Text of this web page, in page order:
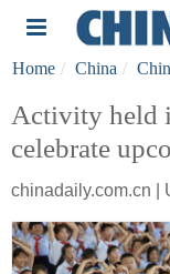
Home China
Activity held
celebrate
chinadaily.com.cn |